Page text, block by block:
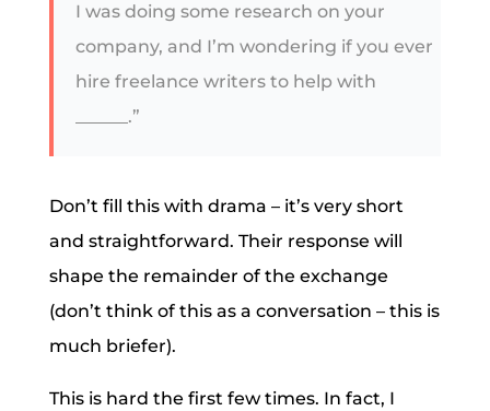
I was doing some research on your
company, and I’m wondering if you ever
hire freelance writers to help with
______.”
Don’t fill this with drama – it’s very short
and straightforward. Their response will
shape the remainder of the exchange
(don’t think of this as a conversation – this is
much briefer).
This is hard the first few times. In fact, I